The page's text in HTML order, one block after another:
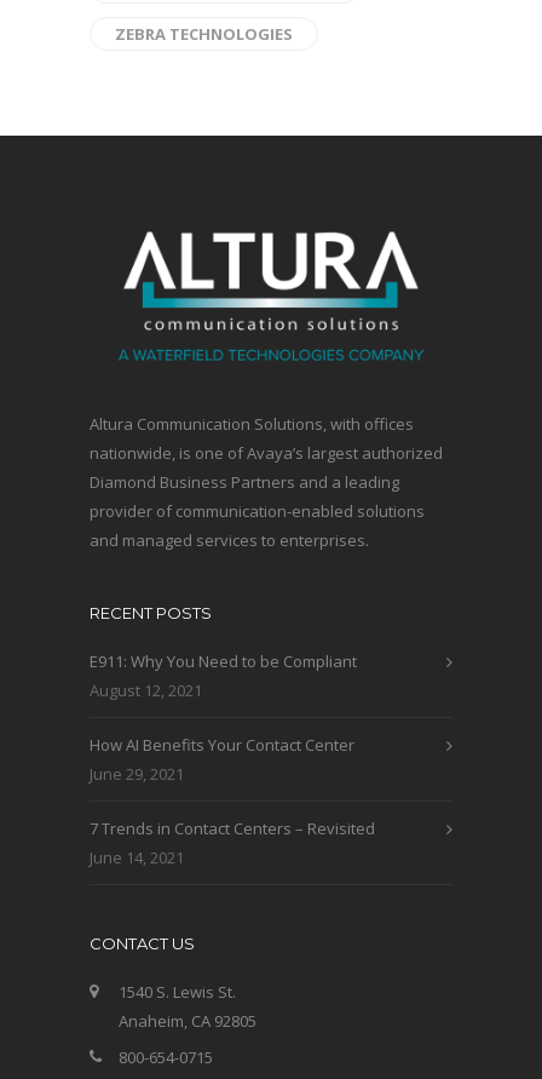
ZEBRA TECHNOLOGIES
Altura Communication Solutions, with offices
nationwide, is one of Avaya’s largest authorized
Diamond Business Partners and a leading
provider of communication-enabled solutions
and managed services to enterprises.
RECENT POSTS
E911: Why You Need to be Compliant
August 12, 2021
How AI Benefits Your Contact Center
June 29, 2021
7 Trends in Contact Centers – Revisited
June 14, 2021
CONTACT US
1540 S. Lewis St.
Anaheim, CA 92805
800-654-0715